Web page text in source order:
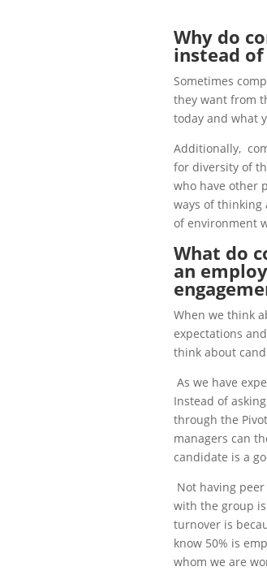
Why do
instead
Sometimes
they want from
today and what
Additionally,
for diversity of
who have other
ways of thinking
of environment
What do
an
When we think
expectations
think about
As we have
Instead of
through the
managers can
candidate is a
Not having
with the group
turnover is
know 50% is
whom we are